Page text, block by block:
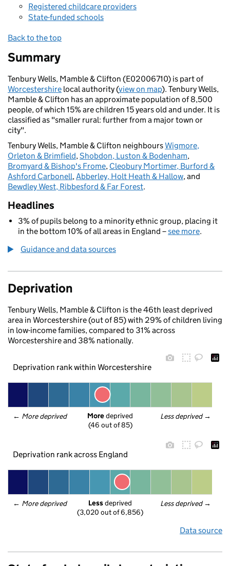
Registered childcare providers
State-funded schools
Back to the top
Summary
Tenbury Wells, Mamble & Clifton (E02006710) is part of
Worcestershire local authority (view on map). Tenbury Wells,
Mamble & Clifton has an approximate population of 8,500
people, of which 15% are children 15 years old and under. It is
classified as "smaller rural: further from a major town or
city".
Tenbury Wells, Mamble & Clifton neighboursWigmore,
Orleton & Brimfield,Shobdon, Luston & Bodenham,
Bromyard & Bishop's Frome, Cleobury Mortimer, Burford &
Ashford Carbonell,Abberley, Holt Heath & Hallow, and
Bewdley West, Ribbesford & Far Forest.
Headlines
3% of pupils belong to a minority ethnic group, placing it
in the bottom 10% of all areas in England –see more.
Guidance and data sources
Deprivation
Tenbury Wells, Mamble & Clifton is the 46th least deprived
area in Worcestershire (out of 85) with 29% of children living
in low-income families, compared to 31% across
Worcestershire and 38% nationally.
Deprivation rank within Worcestershire
← More deprived Less deprived →
More deprived
(46 out of 85)
Deprivation rank across England
← More deprived Less deprived →
Less deprived
(3,020 out of 6,856)
Data source